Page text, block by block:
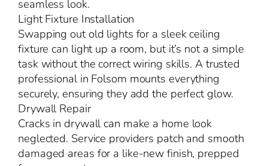
seamless look.
Light Fixture Installation
Swapping out old lights for a sleek ceiling
fixture can light up a room, but it’s not a simple
task without the correct wiring skills. A trusted
professional in Folsom mounts everything
securely, ensuring they add the perfect glow.
Drywall Repair
Cracks in drywall can make a home look
neglected. Service providers patch and smooth
damaged areas for a like-new finish, prepped